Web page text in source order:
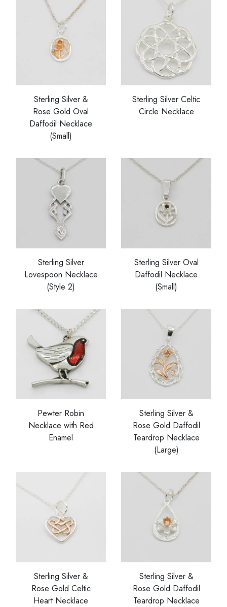
Sterling Silver &
Rose Gold Oval
Daffodil Necklace
(Small)
Sterling Silver Celtic
Circle Necklace
Sterling Silver
Lovespoon Necklace
(Style 2)
Sterling Silver Oval
Daffodil Necklace
(Small)
Pewter Robin
Necklace with Red
Enamel
Sterling Silver &
Rose Gold Daffodil
Teardrop Necklace
(Large)
Sterling Silver &
Rose Gold Celtic
Heart Necklace
Sterling Silver &
Rose Gold Daffodil
Teardrop Necklace